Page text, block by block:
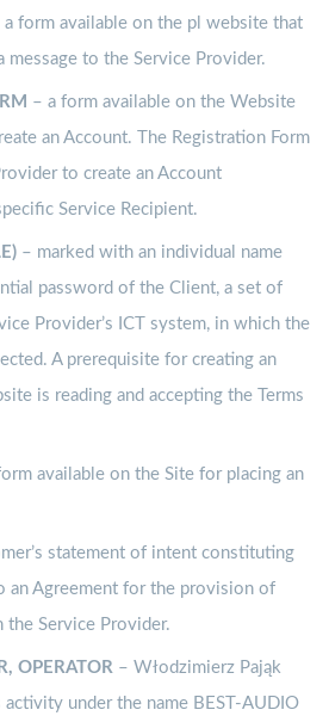
a form available on the pl website that
to the Service Provider.
– a form available on the Website
an Account. The Registration Form
to create an Account
Service Recipient.
– marked with an individual name
password of the Client, a set of
Provider’s ICT system, in which the
A prerequisite for creating an
is reading and accepting the Terms
available on the Site for placing an
statement of intent constituting
an Agreement for the provision of
the Service Provider.
OPERATOR – Włodzimierz Pająk
under the name BEST-AUDIO